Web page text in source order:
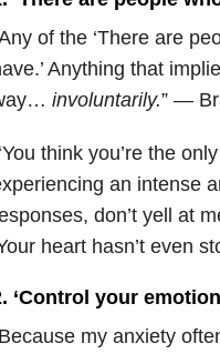
of the ‘There are
Anything that
involuntarily.” —
think you’re the
an intense
don’t yell at
heart hasn’t even
‘Control your
my anxiety